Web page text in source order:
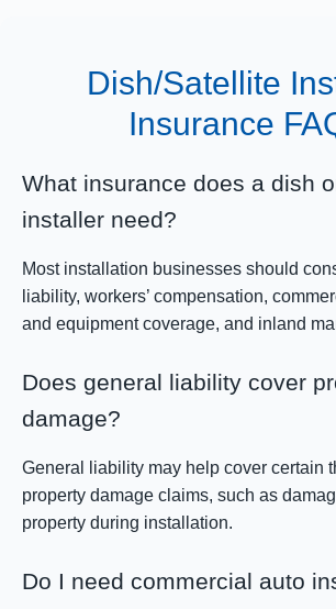
Dish/Satellite
Insurance
What insurance does a dish
installer need?
Most installation businesses should
liability, workers’ compensation,
and equipment coverage, and inland
Does general liability cover
damage?
General liability may help cover certain
property damage claims, such as
property during installation.
Do I need commercial auto